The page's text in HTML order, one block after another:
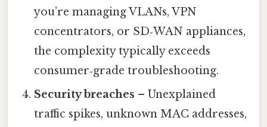
you’re managing VLANs, VPN
concentrators, or SD‑WAN appliances,
the complexity typically exceeds
consumer‑grade troubleshooting.
Security breaches – Unexplained
traffic spikes, unknown MAC addresses,